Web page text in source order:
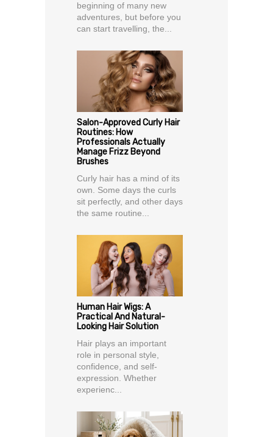
beginning of many new
adventures, but before you
can start travelling, the...
Salon-Approved Curly Hair
Routines: How
Professionals Actually
Manage Frizz Beyond
Brushes
Curly hair has a mind of its
own. Some days the curls
sit perfectly, and other days
the same routine...
Human Hair Wigs: A
Practical And Natural-
Looking Hair Solution
Hair plays an important
role in personal style,
confidence, and self-
expression. Whether
experienc...